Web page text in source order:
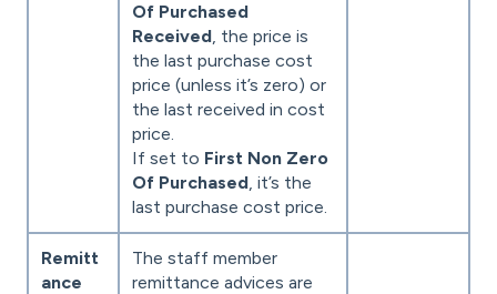
Of Purchased
Received, the price is
the last purchase cost
price (unless it’s zero) or
the last received in cost
price.
If set to First Non Zero
Of Purchased, it’s the
last purchase cost price.
Remitt
ance
The staff member
remittance advices are